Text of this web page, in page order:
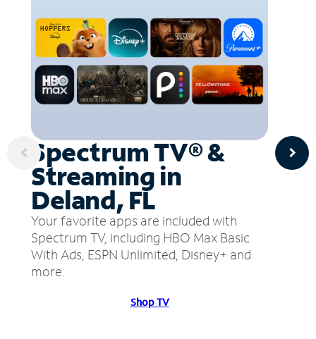
Spectrum TV® &
Streaming in
Deland, FL
Your favorite apps are included with
Spectrum TV, including HBO Max Basic
With Ads, ESPN Unlimited, Disney+ and
more.
Shop TV